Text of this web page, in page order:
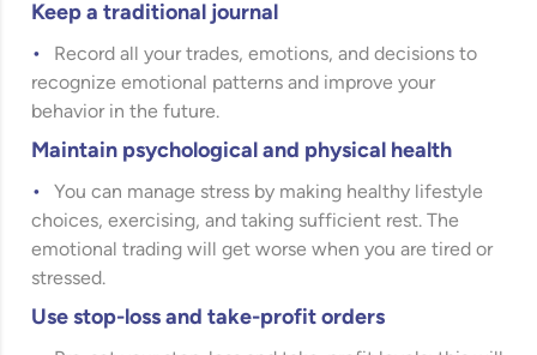
Keep a traditional journal
Record all your trades, emotions, and decisions to
recognize emotional patterns and improve your
behavior in the future.
Maintain psychological and physical health
You can manage stress by making healthy lifestyle
choices, exercising, and taking sufficient rest. The
emotional trading will get worse when you are tired or
stressed.
Use stop-loss and take-profit orders